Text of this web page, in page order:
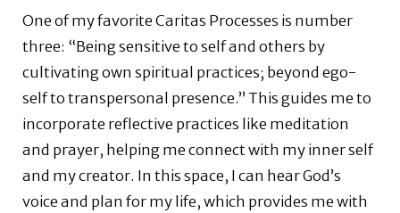
One of my favorite Caritas Processes is number
three: “Being sensitive to self and others by
cultivating own spiritual practices; beyond ego-
self to transpersonal presence.” This guides me to
incorporate reflective practices like meditation
and prayer, helping me connect with my inner self
and my creator. In this space, I can hear God’s
voice and plan for my life, which provides me with